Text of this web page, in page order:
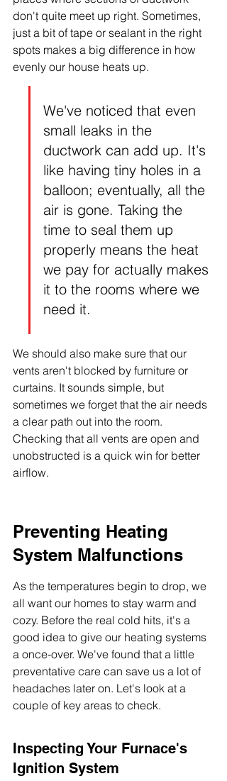
don't quite meet up right. Sometimes,
just a bit of tape or sealant in the right
spots makes a big difference in how
evenly our house heats up.
We've noticed that even
small leaks in the
ductwork can add up. It's
like having tiny holes in a
balloon; eventually, all the
air is gone. Taking the
time to seal them up
properly means the heat
we pay for actually makes
it to the rooms where we
need it.
We should also make sure that our
vents aren't blocked by furniture or
curtains. It sounds simple, but
sometimes we forget that the air needs
a clear path out into the room.
Checking that all vents are open and
unobstructed is a quick win for better
airflow.
Preventing Heating
System Malfunctions
As the temperatures begin to drop, we
all want our homes to stay warm and
cozy. Before the real cold hits, it's a
good idea to give our heating systems
a once-over. We've found that a little
preventative care can save us a lot of
headaches later on. Let's look at a
couple of key areas to check.
Inspecting Your Furnace's
Ignition System